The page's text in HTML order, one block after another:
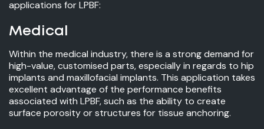
applications for LPBF:
Medical
Within the medical industry, there is a strong demand for
high-value, customised parts, especially in regards to hip
implants and maxillofacial implants. This application takes
excellent advantage of the performance benefits
associated with LPBF, such as the ability to create
surface porosity or structures for tissue anchoring.